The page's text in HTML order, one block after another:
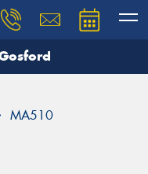
MA510